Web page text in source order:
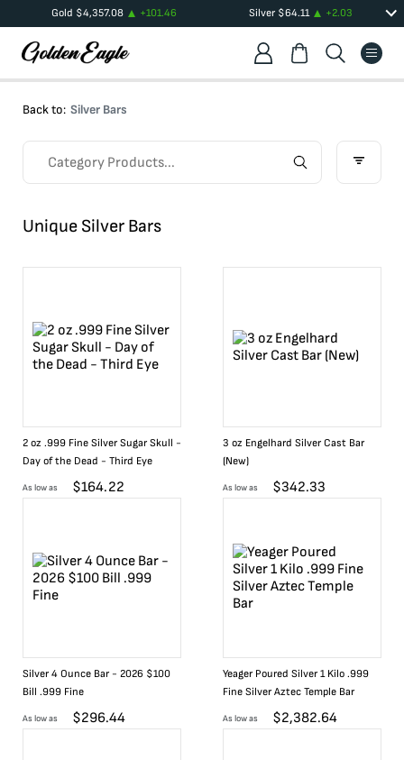
Gold $4,357.08 +101.46 Silver $64.11 +2.03
Back to: Silver Bars
Unique Silver Bars
2 oz .999 Fine Silver Sugar Skull -
Day of the Dead - Third Eye
As low as $164.22
3 oz Engelhard Silver Cast Bar
(New)
As low as $342.33
Silver 4 Ounce Bar - 2026 $100
Bill .999 Fine
As low as $296.44
Yeager Poured Silver 1 Kilo .999
Fine Silver Aztec Temple Bar
As low as $2,382.64